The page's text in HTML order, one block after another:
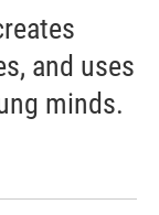
and uses
minds.